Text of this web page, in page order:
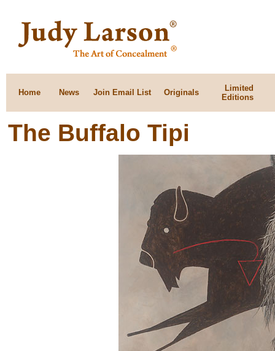
Home News Join Email List Originals
Limited
Editions
The Buffalo Tipi